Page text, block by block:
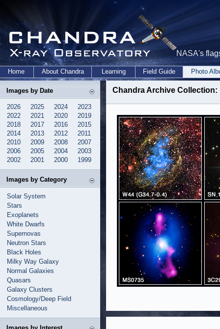
NASA's
Home About Chandra Learning Field Guide Photo
Images by Date
2026 2025 2024
2023
2022
2021 2020
2019
2018
2017 2016
2015
2014
2013 2012
2011
2010
2009 2008
2007
2006
2005 2004
2003
2002
2001 2000 1999
Images by Category
Solar System
Stars
Exoplanets
White Dwarfs
Supernovas
Neutron Stars
Black Holes
Milky Way Galaxy
Normal Galaxies
Quasars
Galaxy Clusters
Cosmology/Deep Field
Miscellaneous
Chandra Archive